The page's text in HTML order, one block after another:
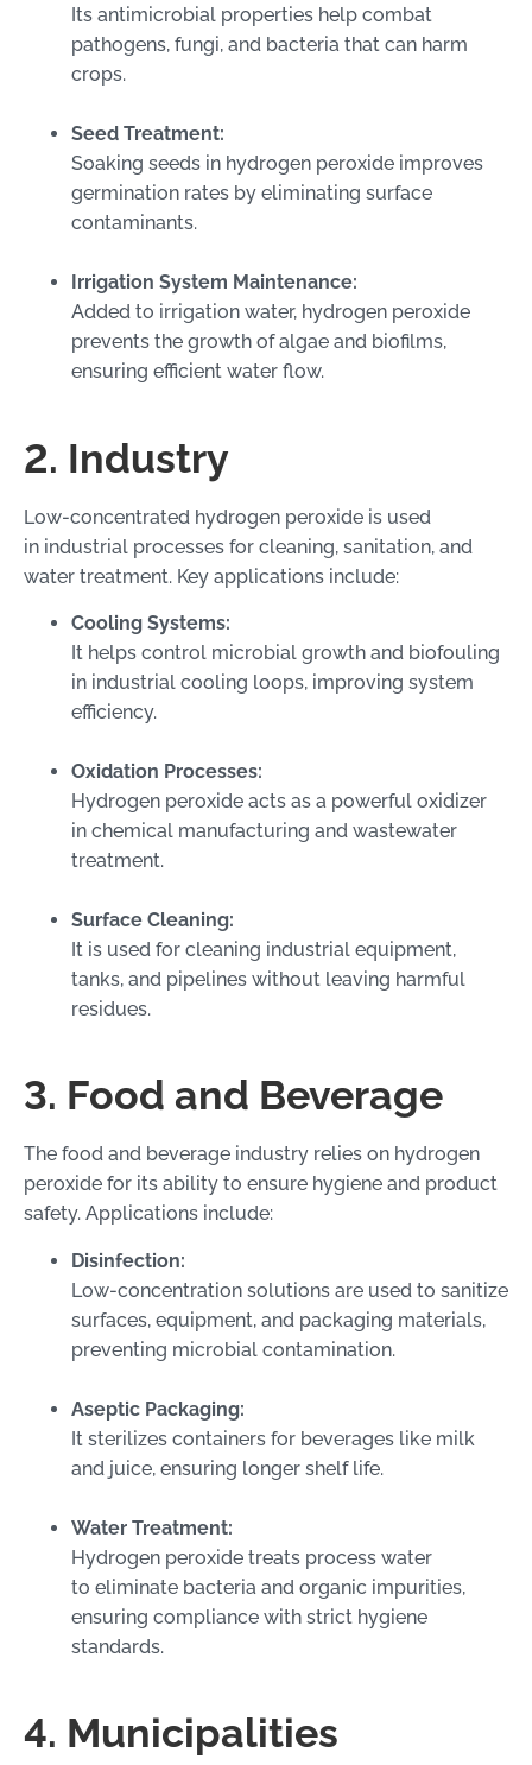
Its antimicrobial properties help combat
pathogens, fungi, and bacteria that can harm
crops.
Seed Treatment:
Soaking seeds in hydrogen peroxide improves
germination rates by eliminating surface
contaminants.
Irrigation System Maintenance:
Added to irrigation water, hydrogen peroxide
prevents the growth of algae and biofilms,
ensuring efficient water flow.
2. Industry
Low-concentrated hydrogen peroxide is used
in industrial processes for cleaning, sanitation, and
water treatment. Key applications include:
Cooling Systems:
It helps control microbial growth and biofouling
in industrial cooling loops, improving system
efficiency.
Oxidation Processes:
Hydrogen peroxide acts as a powerful oxidizer
in chemical manufacturing and wastewater
treatment.
Surface Cleaning:
It is used for cleaning industrial equipment,
tanks, and pipelines without leaving harmful
residues.
3. Food and Beverage
The food and beverage industry relies on hydrogen
peroxide for its ability to ensure hygiene and product
safety. Applications include:
Disinfection:
Low-concentration solutions are used to sanitize
surfaces, equipment, and packaging materials,
preventing microbial contamination.
Aseptic Packaging:
It sterilizes containers for beverages like milk
and juice, ensuring longer shelf life.
Water Treatment:
Hydrogen peroxide treats process water
to eliminate bacteria and organic impurities,
ensuring compliance with strict hygiene
standards.
4. Municipalities